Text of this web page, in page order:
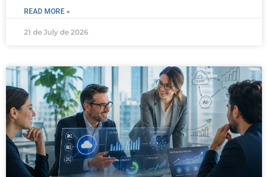
READ MORE »
21 de July de 2026